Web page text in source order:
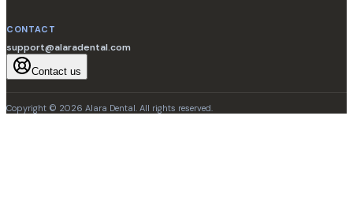
CONTACT
support@alaradental.com
Contact us
Copyright © 2026 Alara Dental. All rights reserved.